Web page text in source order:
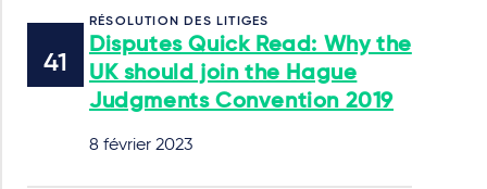
RÉSOLUTION DES LITIGES
Disputes Quick Read: Why the
UK should join the Hague
Judgments Convention 2019
8 février 2023